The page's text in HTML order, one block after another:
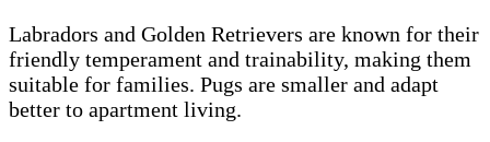
Labradors and Golden Retrievers are known for their
friendly temperament and trainability, making them
suitable for families. Pugs are smaller and adapt
better to apartment living.